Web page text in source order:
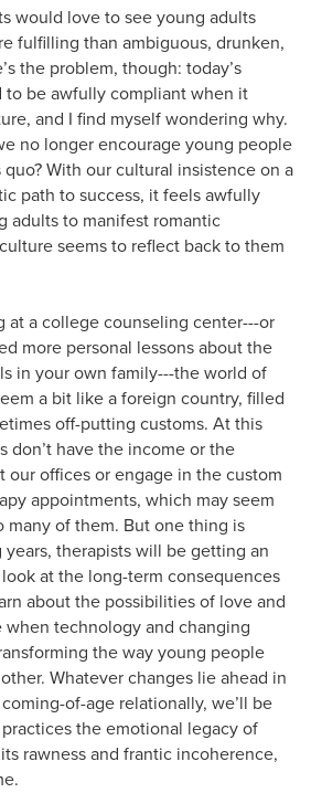
would love to see young adults
fulfilling than ambiguous, drunken,
the problem, though: today’s
be awfully compliant when it
and I find myself wondering why.
no longer encourage young people
With our cultural insistence on a
path to success, it feels awfully
adults to manifest romantic
seems to reflect back to them
at a college counseling center---or
more personal lessons about the
in your own family---the world of
a bit like a foreign country, filled
off-putting customs. At this
don’t have the income or the
offices or engage in the custom
appointments, which may seem
many of them. But one thing is
therapists will be getting an
at the long-term consequences
about the possibilities of love and
technology and changing
the way young people
Whatever changes lie ahead in
of-age relationally, we’ll be
the emotional legacy of
rawness and frantic incoherence,